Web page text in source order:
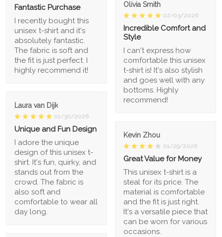
Fantastic Purchase
I recently bought this
unisex t-shirt and it's
absolutely fantastic.
The fabric is soft and
the fit is just perfect. I
highly recommend it!
Olivia Smith
02/03/2026
Incredible Comfort and
Style
I can't express how
comfortable this unisex
t-shirt is! It's also stylish
and goes well with any
bottoms. Highly
recommend!
Laura van Dijk
01/30/2026
Unique and Fun Design
I adore the unique
design of this unisex t-
shirt. It's fun, quirky, and
stands out from the
crowd. The fabric is
also soft and
comfortable to wear all
day long.
Kevin Zhou
01/29/2026
Great Value for Money
This unisex t-shirt is a
steal for its price. The
material is comfortable
and the fit is just right.
It's a versatile piece that
can be worn for various
occasions.